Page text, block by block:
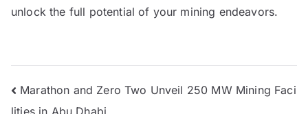
unlock the full potential of your mining endeavors.
Post
Marathon and Zero Two Unveil 250 MW Mining Faci
lities in Abu Dhabi